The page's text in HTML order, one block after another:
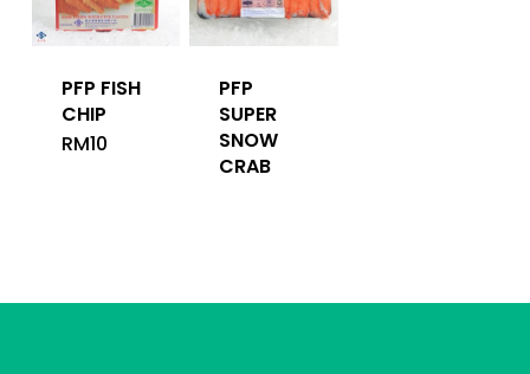
PFP FISH
CHIP
RM10
PFP
SUPER
SNOW
CRAB